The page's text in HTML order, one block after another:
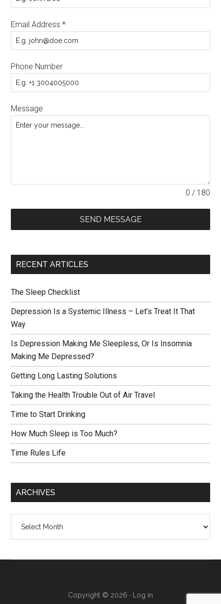
Email Address*
Phone Number
Message
0 / 180
SEND MESSAGE
RECENT ARTICLES
The Sleep Checklist
Depression Is a Systemic Illness – Let’s Treat It That
Way
Is Depression Making Me Sleepless, Or Is Insomnia
Making Me Depressed?
Getting Long Lasting Solutions
Taking the Health Trouble Out of Air Travel
Time to Start Drinking
How Much Sleep is Too Much?
Time Rules Life
ARCHIVES
Copyright © 2026 · Log in